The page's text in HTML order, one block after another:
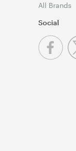
All Brands
Social